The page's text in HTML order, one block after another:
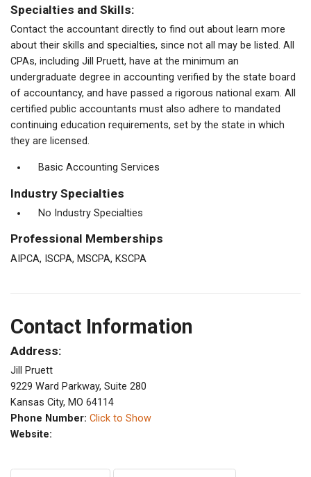
Specialties and Skills:
Contact the accountant directly to find out about learn more
about their skills and specialties, since not all may be listed. All
CPAs, including Jill Pruett, have at the minimum an
undergraduate degree in accounting verified by the state board
of accountancy, and have passed a rigorous national exam. All
certified public accountants must also adhere to mandated
continuing education requirements, set by the state in which
they are licensed.
Basic Accounting Services
Industry Specialties
No Industry Specialties
Professional Memberships
AIPCA, ISCPA, MSCPA, KSCPA
Contact Information
Address:
Jill Pruett
9229 Ward Parkway, Suite 280
Kansas City, MO 64114
Phone Number: Click to Show
Website: